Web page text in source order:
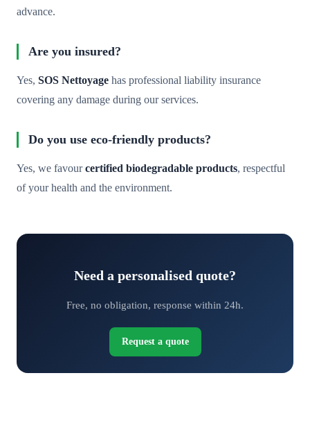
advance.
Are you insured?
Yes, SOS Nettoyage has professional liability insurance
covering any damage during our services.
Do you use eco-friendly products?
Yes, we favourcertified biodegradable products, respectful
of your health and the environment.
Need a personalised quote?
Free, no obligation, response within 24h.
Request a quote